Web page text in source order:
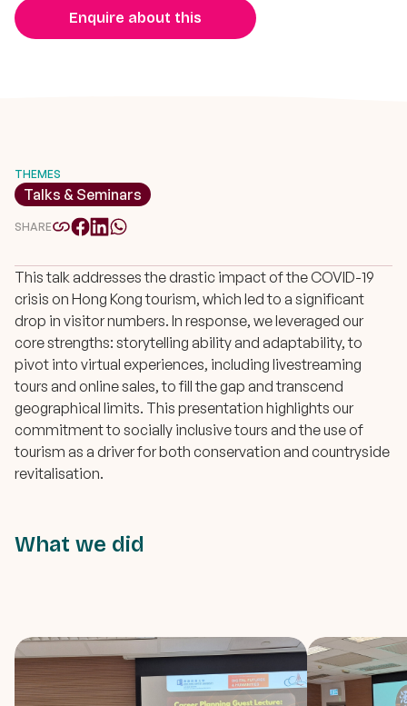
Enquire about this
This talk addresses the drastic impact of the COVID-19
crisis on Hong Kong tourism, which led to a significant
drop in visitor numbers. In response, we leveraged our
core strengths: storytelling ability and adaptability, to
pivot into virtual experiences, including livestreaming
tours and online sales, to fill the gap and transcend
geographical limits. This presentation highlights our
commitment to socially inclusive tours and the use of
tourism as a driver for both conservation and countryside
revitalisation.
What we did
THEMES
Talks & Seminars
SHARE